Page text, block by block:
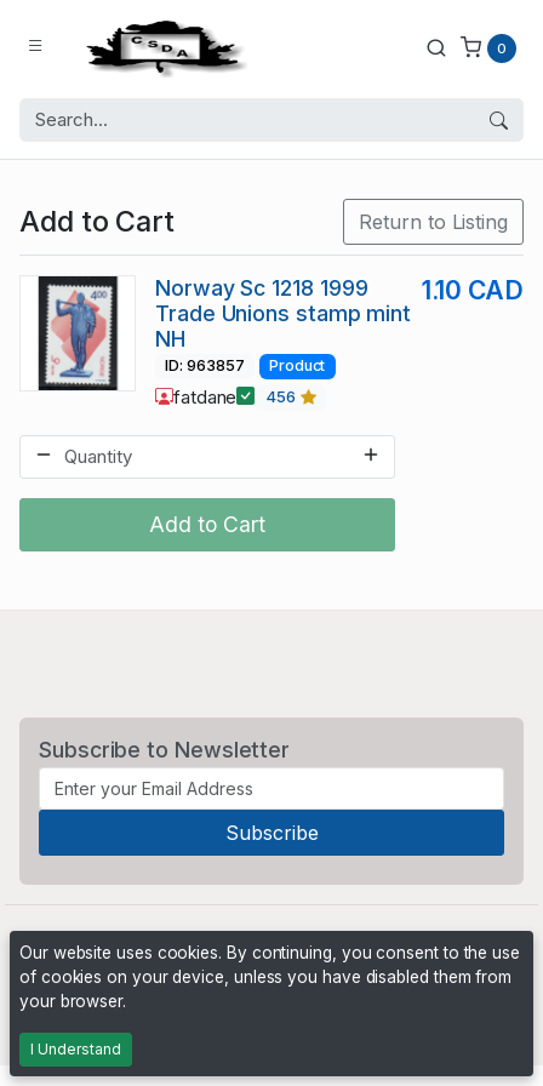
0
Add to Cart Return to Listing
Add to Cart
Norway Sc 1218 1999
Trade Unions stamp mint
NH
1.10 CAD
ID: 963857 Product
fatdane 456
Subscribe to Newsletter
Our website uses cookies. By continuing, you consent to the use
of cookies on your device, unless you have disabled them from
your browser.
I Understand